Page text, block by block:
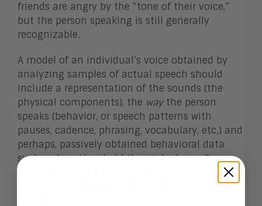
friends are angry by the “tone of their voice,”
but the person speaking is still generally
recognizable.
A model of an individual’s voice obtained by
analyzing samples of actual speech should
include a representation of the sounds (the
physical components), the way the person
speaks (behavior, or speech patterns with
pauses, cadence, phrasing, vocabulary, etc.) and
perhaps, passively obtained behavioral data
such as how they hold their telephone. For
example, the angle of the phone and which ear
is used can be determined by sensors on the